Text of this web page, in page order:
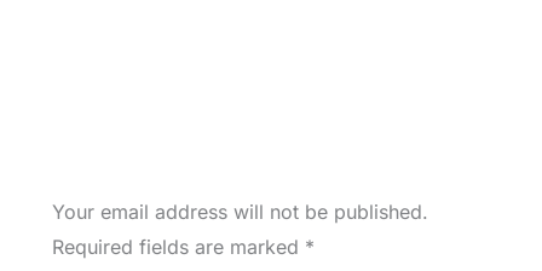
Your email address will not be published.
Required fields are marked *